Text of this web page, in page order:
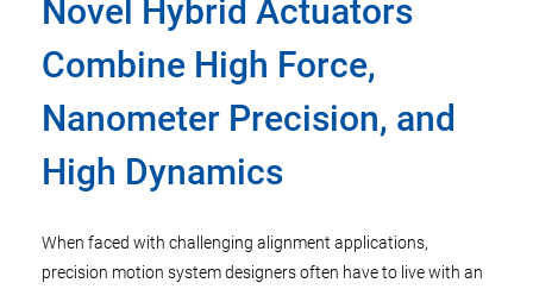
Novel Hybrid Actuators
Combine High Force,
Nanometer Precision, and
High Dynamics
When faced with challenging alignment applications,
precision motion system designers often have to live with an